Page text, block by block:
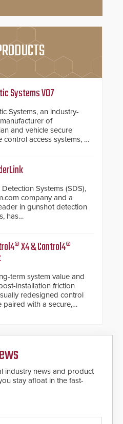
Systems V07
Systems, an industry-
of
and vehicle secure
control access systems, is
The V07 software
designed specifically to
cybersecurity concerns
the integrity and
of Automatic
applications. With the new
updates will be
file.
Systems (SDS),
company and a
in gunshot detection
has
service for gunshot
completes
from detection to 911
to first responder
giving law
enhanced situational
they urgently need to
Integrating SDS’s
ResponderLink is the first
gunshot detection data
centers and first
When shots are
the 911 dispatching
known as the Public
enabling faster initiation
X4 & Control4®
term system value and
installation friction
redesigned control
paired with a secure,
industry news and product
stay afloat in the fast-